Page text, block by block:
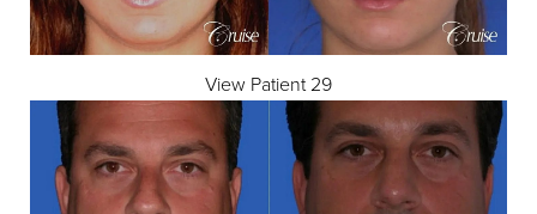
View Patient 29